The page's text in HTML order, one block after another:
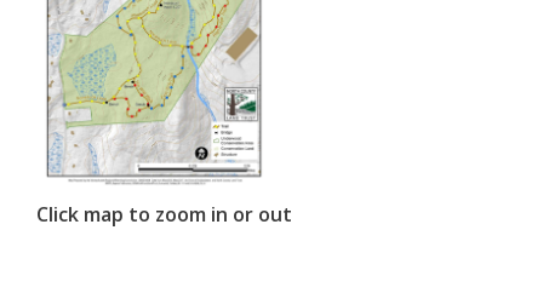
Click map to zoom in or out